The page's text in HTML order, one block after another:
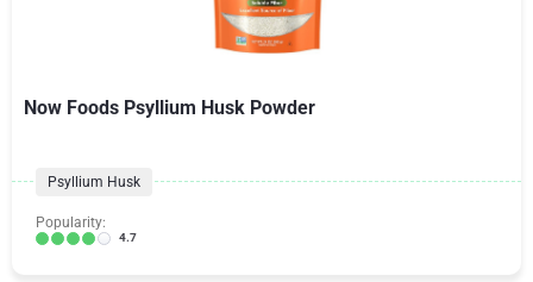
Now Foods Psyllium Husk Powder
Psyllium Husk
Popularity:
4.7